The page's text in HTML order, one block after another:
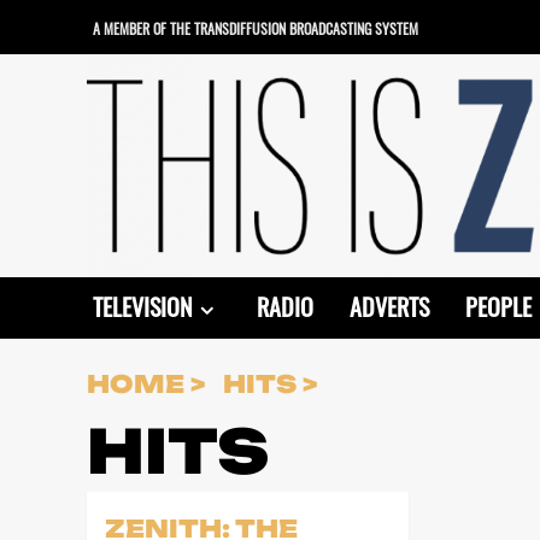
A MEMBER OF THE TRANSDIFFUSION BROADCASTING SYSTEM
TELEVISION RADIO ADVERTS
PEOPLE
HOME
HITS
HITS
ZENITH: THE